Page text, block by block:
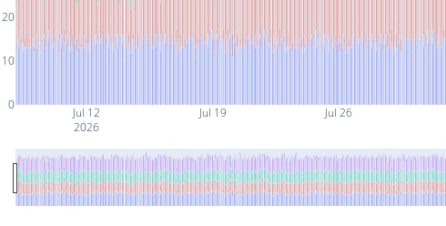
Jul 12
2026
Jul 19 Jul 26
0
10
20